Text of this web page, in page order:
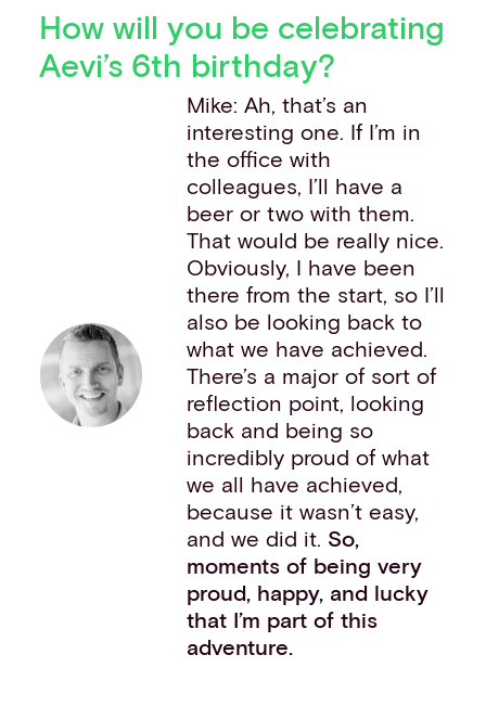
How will you be celebrating
Aevi’s 6th birthday?
Mike: Ah, that’s an
interesting one. If I’m in
the office with
colleagues, I’ll have a
beer or two with them.
That would be really nice.
Obviously, I have been
there from the start, so I’ll
also be looking back to
what we have achieved.
There’s a major of sort of
reflection point, looking
back and being so
incredibly proud of what
we all have achieved,
because it wasn’t easy,
and we did it. So,
moments of being very
proud, happy, and lucky
that I’m part of this
adventure.